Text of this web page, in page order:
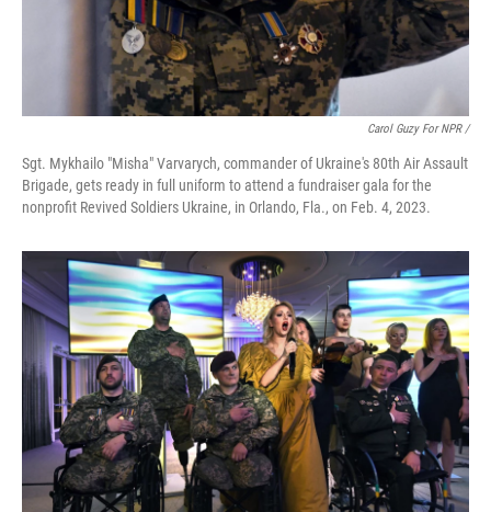
Carol Guzy For NPR /
Sgt. Mykhailo "Misha" Varvarych, commander of Ukraine's 80th Air Assault
Brigade, gets ready in full uniform to attend a fundraiser gala for the
nonprofit Revived Soldiers Ukraine, in Orlando, Fla., on Feb. 4, 2023.